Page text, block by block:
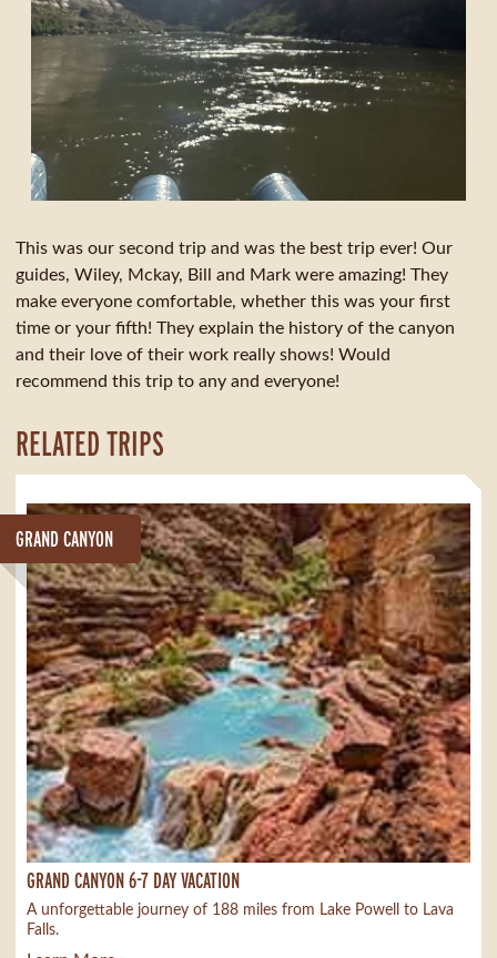
This was our second trip and was the best trip ever! Our
guides, Wiley, Mckay, Bill and Mark were amazing! They
make everyone comfortable, whether this was your first
time or your fifth! They explain the history of the canyon
and their love of their work really shows! Would
recommend this trip to any and everyone!
RELATED TRIPS
GRAND CANYON
GRAND CANYON 6-7 DAY VACATION
A unforgettable journey of 188 miles from Lake Powell to Lava
Falls.